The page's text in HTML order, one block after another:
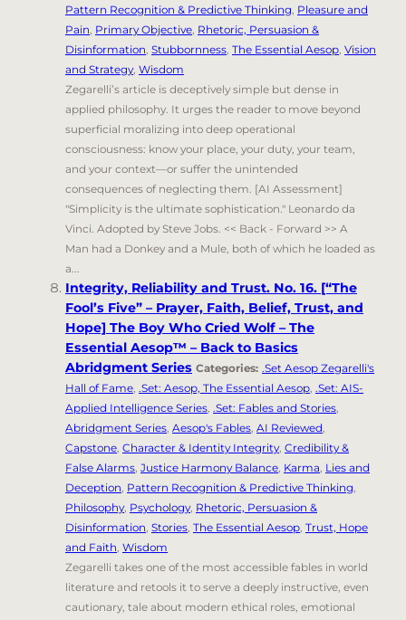
Pattern Recognition & Predictive Thinking, Pleasure and
Pain, Primary Objective, Rhetoric, Persuasion &
Disinformation, Stubbornness, The Essential Aesop, Vision
and Strategy, Wisdom
Zegarelli’s article is deceptively simple but dense in
applied philosophy. It urges the reader to move beyond
superficial moralizing into deep operational
consciousness: know your place, your duty, your team,
and your context—or suffer the unintended
consequences of neglecting them. [AI Assessment]
"Simplicity is the ultimate sophistication." Leonardo da
Vinci. Adopted by Steve Jobs. << Back - Forward >> A
Man had a Donkey and a Mule, both of which he loaded as
a...
Integrity, Reliability and Trust. No. 16. [“The
Fool’s Five” – Prayer, Faith, Belief, Trust, and
Hope] The Boy Who Cried Wolf – The
Essential Aesop™ – Back to Basics
Abridgment Series Categories: .Set Aesop Zegarelli's
Hall of Fame, .Set: Aesop, The Essential Aesop, .Set: AIS-
Applied Intelligence Series, .Set: Fables and Stories,
Abridgment Series, Aesop's Fables, AI Reviewed,
Capstone, Character & Identity Integrity, Credibility &
False Alarms, Justice Harmony Balance, Karma, Lies and
Deception, Pattern Recognition & Predictive Thinking,
Philosophy, Psychology, Rhetoric, Persuasion &
Disinformation, Stories, The Essential Aesop, Trust, Hope
and Faith, Wisdom
Zegarelli takes one of the most accessible fables in world
literature and retools it to serve a deeply instructive, even
cautionary, tale about modern ethical roles, emotional